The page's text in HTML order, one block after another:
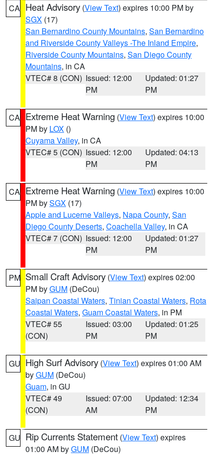
CA Heat Advisory (View Text) expires 10:00 PM by
SGX (17)
San Bernardino County Mountains, San Bernardino
and Riverside County Valleys -The Inland Empire,
Riverside County Mountains, San Diego County
Mountains, in CA
VTEC# 8 (CON) Issued: 12:00
PM
Updated: 01:27
PM
CA Extreme Heat Warning (View Text) expires 10:00
PM by LOX ()
Cuyama Valley, in CA
VTEC# 5 (CON) Issued: 12:00
PM
Updated: 04:13
PM
CA Extreme Heat Warning (View Text) expires 10:00
PM bySGX (17)
Apple and Lucerne Valleys, Napa County, San
Diego County Deserts, Coachella Valley, in CA
VTEC# 7 (CON) Issued: 12:00
PM
Updated: 01:27
PM
PM Small Craft Advisory (View Text) expires 02:00
PM byGUM (DeCou)
Saipan Coastal Waters, Tinian Coastal Waters, Rota
Coastal Waters, Guam Coastal Waters, in PM
VTEC# 55
(CON)
Issued: 03:00
PM
Updated: 01:25
PM
GU High Surf Advisory (View Text) expires 01:00 AM
byGUM (DeCou)
Guam, in GU
VTEC# 49
(CON)
Issued: 07:00
AM
Updated: 12:34
PM
GU Rip Currents Statement (View Text) expires
01:00 AM byGUM (DeCou)